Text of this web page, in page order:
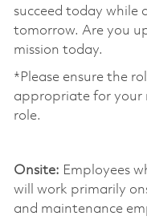
succeed today while
tomorrow. Are you
mission today. ​
*Please ensure the
appropriate for your
role.
Onsite: Employees
will work primarily
and maintenance